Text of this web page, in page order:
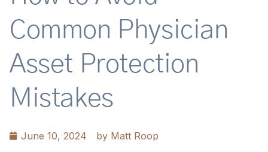
Common Physician
Asset Protection
Mistakes
June 10, 2024 by Matt Roop